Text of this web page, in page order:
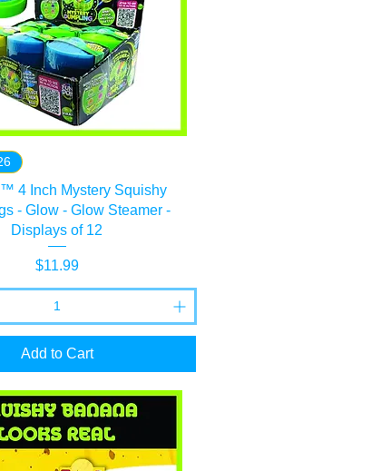
4 Inch Mystery Squishy
- Glow - Glow Steamer -
Displays of 12
Price
$11.99
Add to Cart